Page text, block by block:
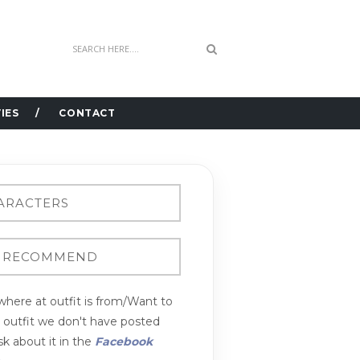
CONTACT
at outfit is from/Want to
outfit we don't have posted
about it in the Facebook